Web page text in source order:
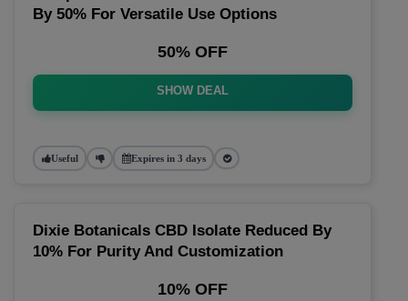
By 50% For Versatile Use Options
50% OFF
SHOW DEAL
Useful Expires in 3 days
Dixie Botanicals CBD Isolate Reduced By
10% For Purity And Customization
10% OFF